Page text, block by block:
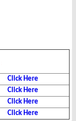
Click Here
Click Here
Click Here
Click Here